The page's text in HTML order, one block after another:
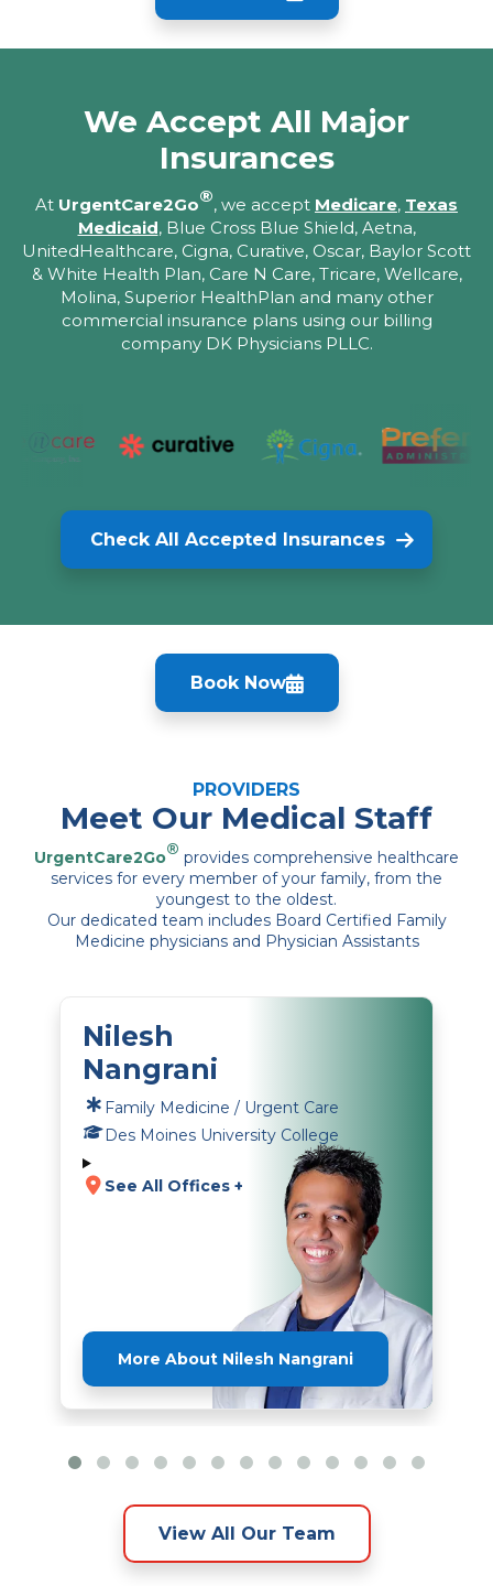
We Accept All Major
Insurances
At UrgentCare2Go®, we accept Medicare, Texas
Medicaid, Blue Cross Blue Shield, Aetna,
UnitedHealthcare, Cigna, Curative, Oscar, Baylor Scott
& White Health Plan, Care N Care, Tricare, Wellcare,
Molina, Superior HealthPlan and many other
commercial insurance plans using our billing
company DK Physicians PLLC.
Check All Accepted Insurances
Book Now
PROVIDERS
Meet Our Medical Staff
UrgentCare2Go® provides comprehensive healthcare
services for every member of your family, from the
youngest to the oldest.
Our dedicated team includes Board Certified Family
Medicine physicians and Physician Assistants
Nilesh
Nangrani
Family Medicine / Urgent Care
Des Moines University College
See All Offices +
More About Nilesh Nangrani
View All Our Team